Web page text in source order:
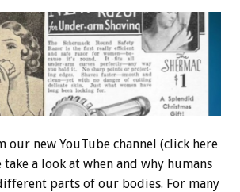
our new YouTube channel (click here
a look at when and why humans
parts of our bodies. For many